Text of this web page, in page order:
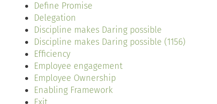
Define Promise
Delegation
Discipline makes Daring possible
Discipline makes Daring possible (1156)
Efficiency
Employee engagement
Employee Ownership
Enabling Framework